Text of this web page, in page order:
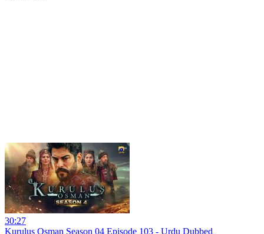
30:27
Kurulus Osman Season 04 Episode 103 - Urdu Dubbed